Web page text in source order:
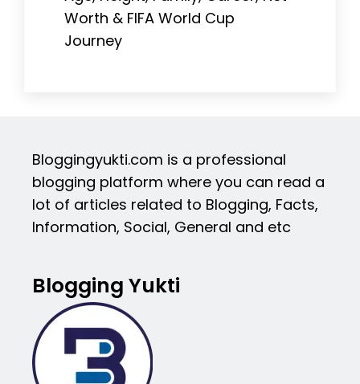
Worth & FIFA World Cup
Journey
Bloggingyukti.com is a professional
blogging platform where you can read a
lot of articles related to Blogging, Facts,
Information, Social, General and etc
Blogging Yukti